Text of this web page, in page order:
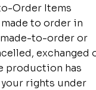
Order Items
to order in
to-order or
exchanged
production has
rights under